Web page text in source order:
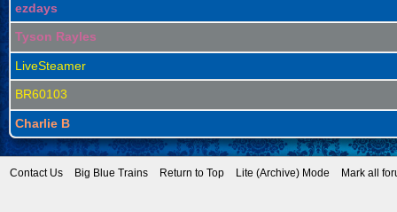
ezdays
Tyson Rayles
LiveSteamer
BR60103
Charlie B
Contact Us Big Blue Trains Return to Top Lite (Archive) Mode Mark all